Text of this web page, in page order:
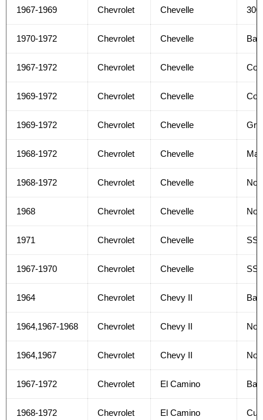
1967-1969 Chevrolet Chevelle 300
1970-1972 Chevrolet Chevelle
1967-1972 Chevrolet Chevelle
1969-1972 Chevrolet Chevelle
1969-1972 Chevrolet Chevelle
1968-1972 Chevrolet Chevelle
1968-1972 Chevrolet Chevelle
1968 Chevrolet Chevelle
1971 Chevrolet Chevelle SS
1967-1970 Chevrolet Chevelle SS
1964 Chevrolet Chevy II
1964,1967-1968 Chevrolet Chevy II
1964,1967 Chevrolet Chevy II
1967-1972 Chevrolet El Camino
1968-1972 Chevrolet El Camino